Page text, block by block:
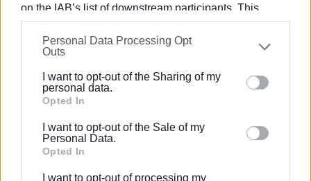
on the IAB’s list of downstream participants. This
information may also be disclosed by us to third parties
on theIAB’s List of Downstream Participants
that may
further disclose it to other third parties.
Please note that this website/app uses one or more
Google services and may gather and store information
behaviour. You may click to grant or deny consent to
Google and its third-party tags to use your data for
Personal Data Processing Opt
Outs
I want to opt-out of the Sharing of my
personal data.
Opted In
I want to opt-out of the Sale of my
Personal Data.
Opted In
I want to opt-out of processing my
byProfessor Christina Banouof the Department.